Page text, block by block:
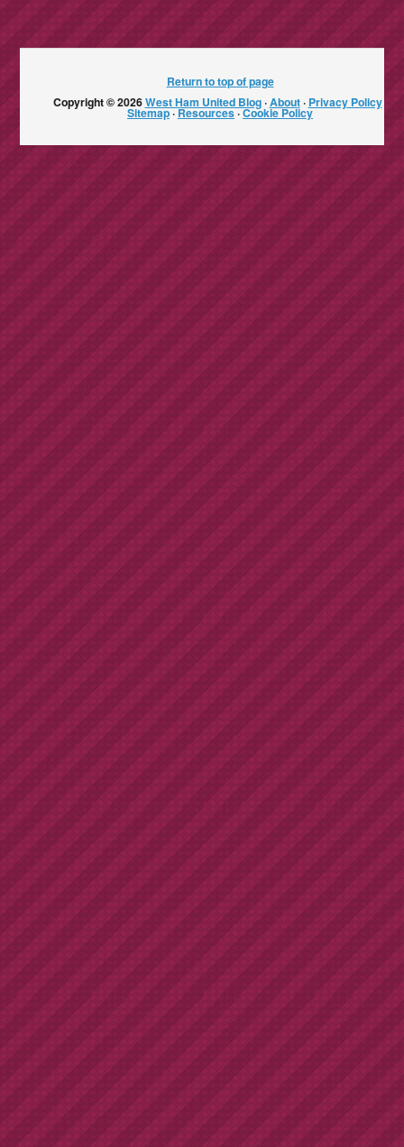
Return to top of page
Copyright © 2026West Ham United Blog·About· Privacy Policy·
Sitemap·Resources·Cookie Policy